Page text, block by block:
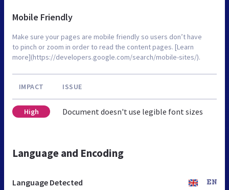
Mobile Friendly
Make sure your pages are mobile friendly so users don’t have
to pinch or zoom in order to read the content pages. [Learn
more](https://developers.google.com/search/mobile-sites/).
IMPACT ISSUE
High Document doesn't use legible font sizes
Language and Encoding
Language Detected EN